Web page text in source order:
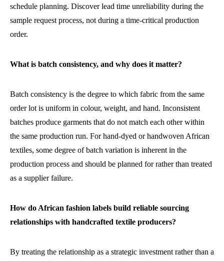
schedule planning. Discover lead time unreliability during the
sample request process, not during a time-critical production
order.
What is batch consistency, and why does it matter?
Batch consistency is the degree to which fabric from the same
order lot is uniform in colour, weight, and hand. Inconsistent
batches produce garments that do not match each other within
the same production run. For hand-dyed or handwoven African
textiles, some degree of batch variation is inherent in the
production process and should be planned for rather than treated
as a supplier failure.
How do African fashion labels build reliable sourcing
relationships with handcrafted textile producers?
By treating the relationship as a strategic investment rather than a